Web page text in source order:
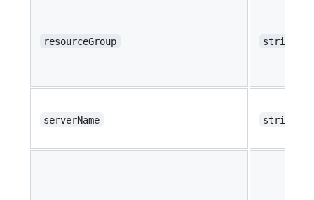
resourceGroup string
serverName string